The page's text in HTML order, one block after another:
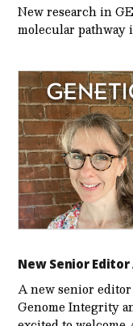
New research in
molecular pathway
New Senior Editor
A new senior
Genome Integrity